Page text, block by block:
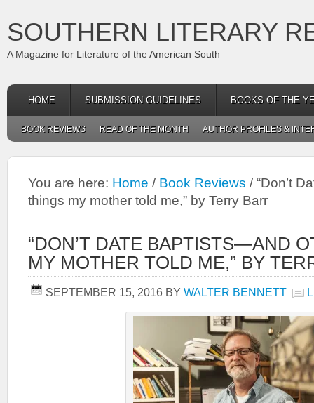
SOUTHERN LITERARY
A Magazine for Literature of the American South
HOME SUBMISSION GUIDELINES BOOKS OF THE
BOOK REVIEWS READ OF THE MONTH AUTHOR PROFILES &
You are here: Home / Book Reviews /“Don’t
things my mother told me,” by Terry Barr
“DON’T DATE BAPTISTS—AND
MY MOTHER TOLD ME,” BY
SEPTEMBER 15, 2016 BY WALTER BENNETT